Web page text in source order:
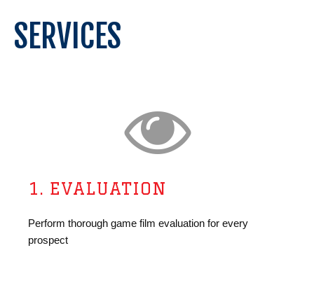
SERVICES
1. EVALUATION
Perform thorough game film evaluation for every
prospect